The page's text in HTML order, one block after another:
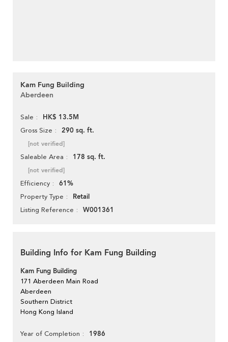
Kam Fung Building
Aberdeen
Sale HK$ 13.5M
Gross Size 290 sq. ft.
[not verified]
Saleable Area 178 sq. ft.
[not verified]
Efficiency 61%
Property Type Retail
Listing Reference W001361
Building Info for Kam Fung Building
Kam Fung Building
171 Aberdeen Main Road
Aberdeen
Southern District
Hong Kong Island
Year of Completion 1986